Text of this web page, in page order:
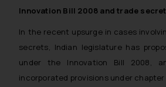
Innovation Bill 2008 and trade
In the recent upsurge in cases
secrets, Indian legislature has
under the Innovation Bill 2008,
incorporated provisions under
Disclaimer
Confirmation